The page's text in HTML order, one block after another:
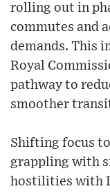
rolling out in
commutes and
demands. This
Royal
pathway to
smoother
Shifting focus
grappling with
hostilities with